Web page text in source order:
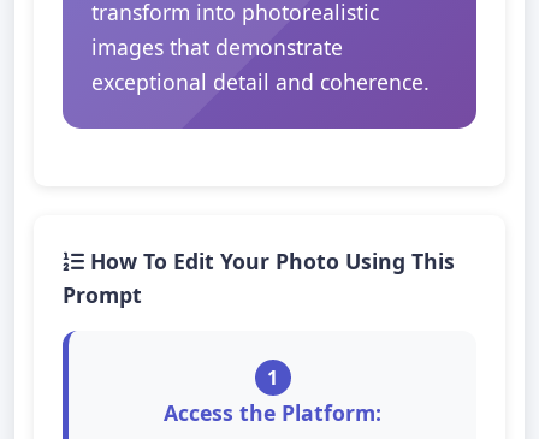
transform into photorealistic
images that demonstrate
exceptional detail and coherence.
How To Edit Your Photo Using This
Prompt
1
Access the Platform: